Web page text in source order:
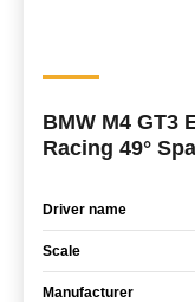
BMW M4 GT3
Racing 49°
Driver name
Scale
Manufacturer